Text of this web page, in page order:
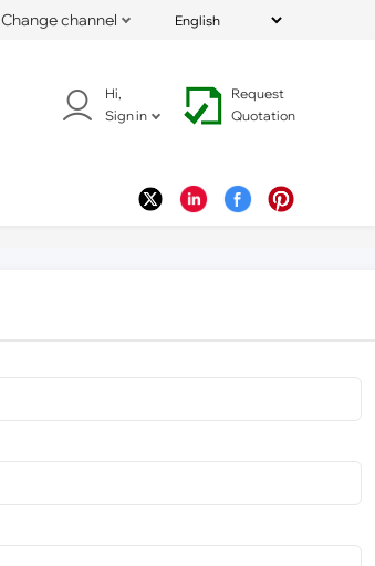
Change channel
Hi,
Sign in
Request
Quotation